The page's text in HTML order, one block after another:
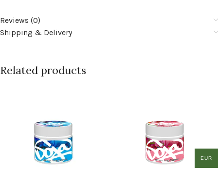
Reviews (0)
Shipping & Delivery
Related products
EUR